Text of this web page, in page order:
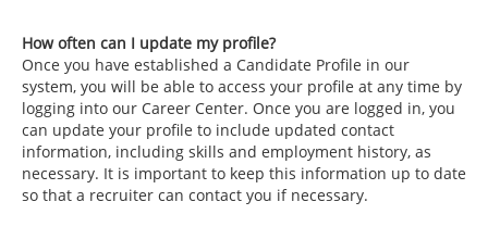
How often can I update my profile?
Once you have established a Candidate Profile in our
system, you will be able to access your profile at any time by
logging into our Career Center. Once you are logged in, you
can update your profile to include updated contact
information, including skills and employment history, as
necessary. It is important to keep this information up to date
so that a recruiter can contact you if necessary.